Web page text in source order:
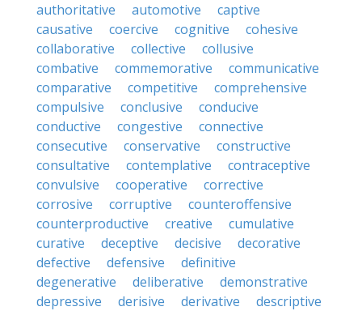
authoritative
automotive
captive
causative
coercive cognitive
cohesive
collaborative
collective
collusive
combative
commemorative
communicative
comparative
competitive
comprehensive
compulsive
conclusive
conducive
conductive
congestive
connective
consecutive
conservative
constructive
consultative
contemplative
contraceptive
convulsive
cooperative
corrective
corrosive
corruptive
counteroffensive
counterproductive
creative
cumulative
curative
deceptive decisive
decorative
defective
defensive
definitive
degenerative
deliberative
demonstrative
depressive
derisive derivative
descriptive